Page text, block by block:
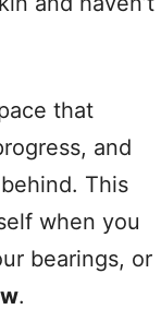
that
and
This
when you
bearings, or
.